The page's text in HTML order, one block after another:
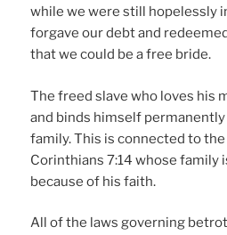
while we were still hopelessly
forgave our debt and
that we could be a free bride.
The freed slave who loves his
and binds himself
family. This is connected to
Corinthians 7:14 whose family
because of his faith.
All of the laws governing